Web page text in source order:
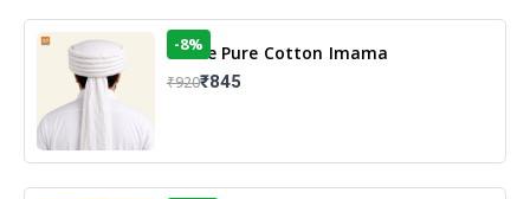
White Pure Cotton Imama
-8%
₹920₹845